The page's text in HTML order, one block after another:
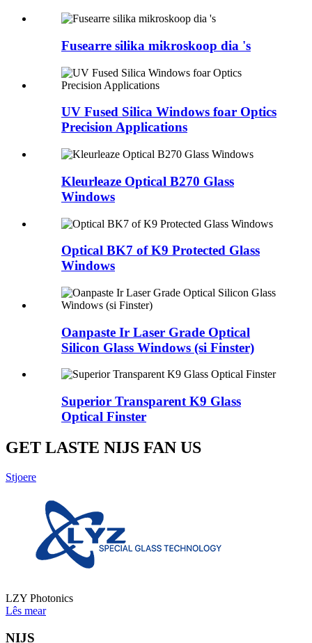
Fusearre silika mikroskoop dia 's
UV Fused Silica Windows foar Optics
Precision Applications
Kleurleaze Optical B270 Glass
Windows
Optical BK7 of K9 Protected Glass
Windows
Oanpaste Ir Laser Grade Optical
Silicon Glass Windows (si Finster)
Superior Transparent K9 Glass
Optical Finster
GET LASTE NIJS FAN US
Stjoere
LZY Photonics
Lês mear
NIJS